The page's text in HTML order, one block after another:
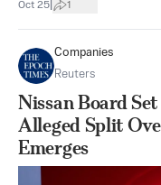
Oct 25 1
Companies
Reuters
Nissan Board
Alleged Split
Emerges